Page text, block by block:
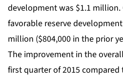
development was $1.1 million.
favorable reserve
million ($804,000 in the prior
The improvement in the
first quarter of 2015